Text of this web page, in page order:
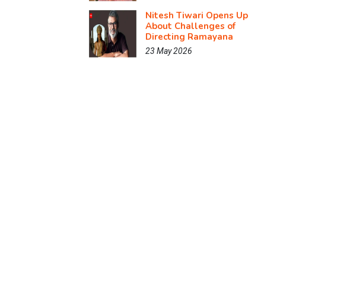
Nitesh Tiwari Opens Up
About Challenges of
Directing Ramayana
23 May 2026